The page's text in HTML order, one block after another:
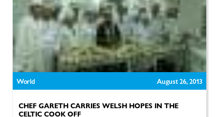
World August 26, 2013
CHEF GARETH CARRIES WELSH HOPES IN THE
CELTIC COOK OFF